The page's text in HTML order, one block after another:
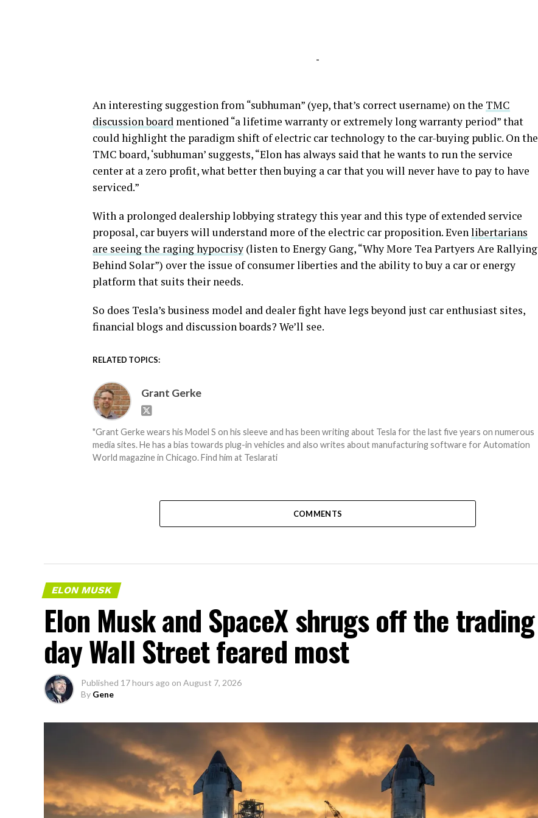
-
An interesting suggestion from “subhuman” (yep, that’s correct username) on the TMC
discussion board mentioned “a lifetime warranty or extremely long warranty period” that
could highlight the paradigm shift of electric car technology to the car-buying public. On the
TMC board, ‘subhuman’ suggests, “Elon has always said that he wants to run the service
center at a zero profit, what better then buying a car that you will never have to pay to have
serviced.”
With a prolonged dealership lobbying strategy this year and this type of extended service
proposal, car buyers will understand more of the electric car proposition. Evenlibertarians
are seeing the raging hypocrisy (listen to Energy Gang, “Why More Tea Partyers Are Rallying
Behind Solar”) over the issue of consumer liberties and the ability to buy a car or energy
platform that suits their needs.
So does Tesla’s business model and dealer fight have legs beyond just car enthusiast sites,
financial blogs and discussion boards? We’ll see.
RELATED TOPICS:
Grant Gerke
"Grant Gerke wears his Model S on his sleeve and has been writing about Tesla for the last five years on numerous
media sites. He has a bias towards plug-in vehicles and also writes about manufacturing software for Automation
World magazine in Chicago. Find him at Teslarati
COMMENTS
ELON MUSK
Elon Musk and SpaceX shrugs off the trading
day Wall Street feared most
Published 17 hours ago on August 7, 2026
By Gene